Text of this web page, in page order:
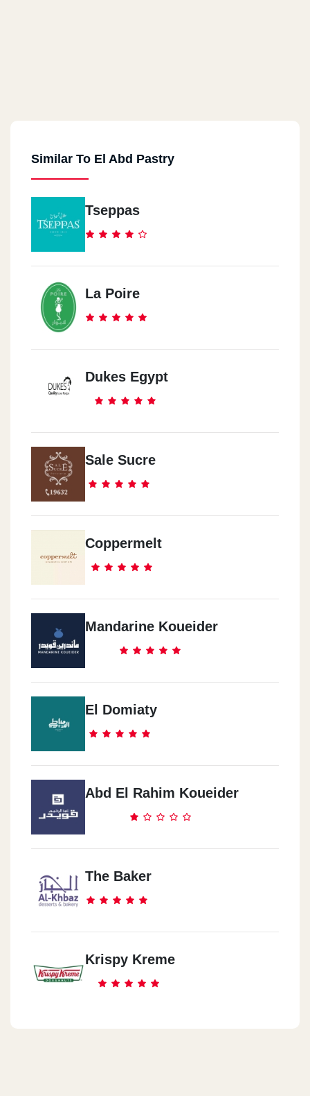
Similar To El Abd Pastry
Tseppas
La Poire
Dukes Egypt
Sale Sucre
Coppermelt
Mandarine Koueider
El Domiaty
Abd El Rahim Koueider
The Baker
Krispy Kreme